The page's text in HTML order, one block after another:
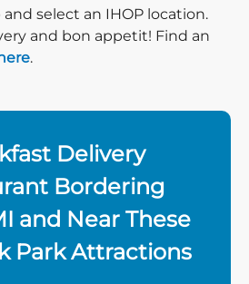
and select an IHOP location.
and bon appetit! Find an
.
Delivery
Bordering
and Near These
Park Attractions